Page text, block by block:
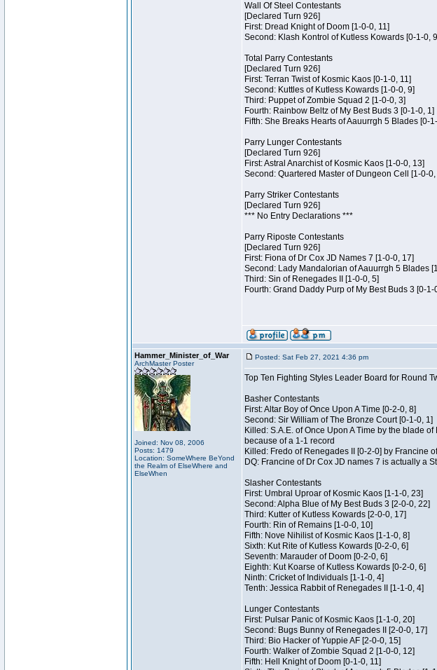
Wall Of Steel Contestants
[Declared Turn 926]
First: Dread Knight of Doom [1-0-0, 11]
Second: Klash Kontrol of Kutless Kowards [0-1-0,
Total Parry Contestants
[Declared Turn 926]
First: Terran Twist of Kosmic Kaos [0-1-0, 11]
Second: Kuttles of Kutless Kowards [1-0-0, 9]
Third: Puppet of Zombie Squad 2 [1-0-0, 3]
Fourth: Rainbow Beltz of My Best Buds 3 [0-1-0, 1]
Fifth: She Breaks Hearts of Aauurrgh 5 Blades [0-
Parry Lunger Contestants
[Declared Turn 926]
First: Astral Anarchist of Kosmic Kaos [1-0-0, 13]
Second: Quartered Master of Dungeon Cell [1-0-0,
Parry Striker Contestants
[Declared Turn 926]
*** No Entry Declarations ***
Parry Riposte Contestants
[Declared Turn 926]
First: Fiona of Dr Cox JD Names 7 [1-0-0, 17]
Second: Lady Mandalorian of Aauurrgh 5 Blades
Third: Sin of Renegades II [1-0-0, 5]
Fourth: Grand Daddy Purp of My Best Buds 3 [0-1-
Hammer_Minister_of_War
ArchMaster Poster
Joined: Nov 08, 2006
Posts: 1479
Location: SomeWhere BeYond
the Realm of ElseWhere and
ElseWhen
Posted: Sat Feb 27, 2021 4:36 pm
Top Ten Fighting Styles Leader Board for Round
Basher Contestants
First: Altar Boy of Once Upon A Time [0-2-0, 8]
Second: Sir William of The Bronze Court [0-1-0, 1]
Killed: S.A.E. of Once Upon A Time by the blade
because of a 1-1 record
Killed: Fredo of Renegades II [0-2-0] by Francine
DQ: Francine of Dr Cox JD names 7 is actually a
Slasher Contestants
First: Umbral Uproar of Kosmic Kaos [1-1-0, 23]
Second: Alpha Blue of My Best Buds 3 [2-0-0, 22]
Third: Kutter of Kutless Kowards [2-0-0, 17]
Fourth: Rin of Remains [1-0-0, 10]
Fifth: Nove Nihilist of Kosmic Kaos [1-1-0, 8]
Sixth: Kut Rite of Kutless Kowards [0-2-0, 6]
Seventh: Marauder of Doom [0-2-0, 6]
Eighth: Kut Koarse of Kutless Kowards [0-2-0, 6]
Ninth: Cricket of Individuals [1-1-0, 4]
Tenth: Jessica Rabbit of Renegades II [1-1-0, 4]
Lunger Contestants
First: Pulsar Panic of Kosmic Kaos [1-1-0, 20]
Second: Bugs Bunny of Renegades II [2-0-0, 17]
Third: Bio Hacker of Yuppie AF [2-0-0, 15]
Fourth: Walker of Zombie Squad 2 [1-0-0, 12]
Fifth: Hell Knight of Doom [0-1-0, 11]